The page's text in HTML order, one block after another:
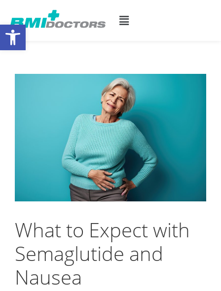
What to Expect with
Semaglutide and
Nausea
Open toolbar